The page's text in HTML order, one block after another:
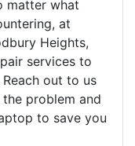
matter what
at
Heights,
services to
out to us
problem and
to save you